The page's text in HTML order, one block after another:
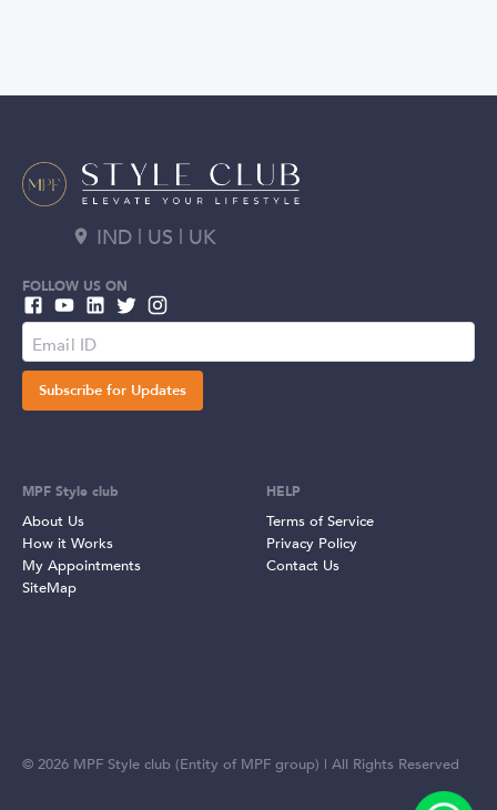
IND | US | UK
FOLLOW US ON
Subscribe for Updates
MPF Style club
About Us
How it Works
My Appointments
SiteMap
HELP
Terms of Service
Privacy Policy
Contact Us
© 2026 MPF Style club (Entity of MPF group) | All Rights Reserved